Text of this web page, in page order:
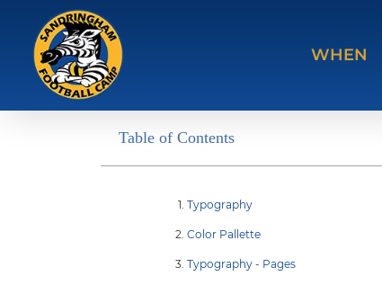
WHEN
Table of Contents
Typography
Color Pallette
Typography - Pages